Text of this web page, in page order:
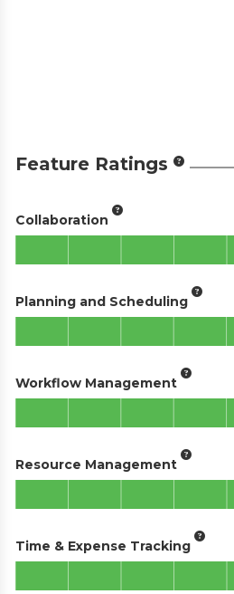
Feature Ratings
Collaboration
Planning and Scheduling
Workflow Management
Resource Management
Time & Expense Tracking